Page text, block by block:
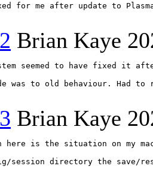
for me after update to
Brian Kaye
seemed to have fixed it
was to old behaviour. Had
Brian Kaye
is the situation on my
session directory the